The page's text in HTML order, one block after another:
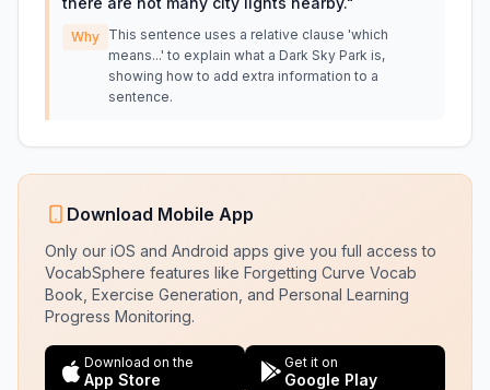
Why This sentence uses a relative clause 'which
means...' to explain what a Dark Sky Park is,
showing how to add extra information to a
sentence.
Download Mobile App
Only our iOS and Android apps give you full access to
VocabSphere features like Forgetting Curve Vocab
Book, Exercise Generation, and Personal Learning
Progress Monitoring.
Download on the
App Store
Get it on
Google Play